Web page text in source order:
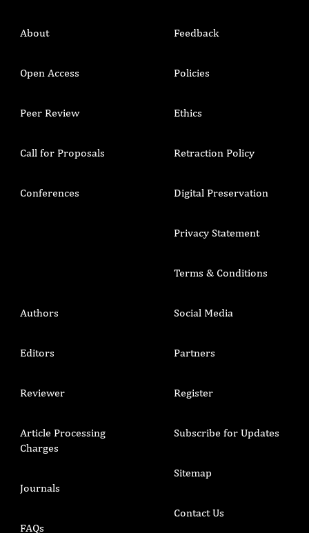
About
Open Access
Peer Review
Call for Proposals
Conferences
Feedback
Policies
Ethics
Retraction Policy
Digital Preservation
Privacy Statement
Terms & Conditions
Authors
Editors
Reviewer
Article Processing
Charges
Journals
FAQs
Social Media
Partners
Register
Subscribe for Updates
Sitemap
Contact Us